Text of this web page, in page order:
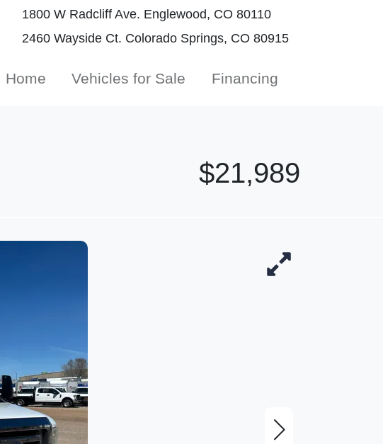
1800 W Radcliff Ave. Englewood, CO 80110
2460 Wayside Ct. Colorado Springs, CO 80915
Home Vehicles for Sale Financing
$21,989